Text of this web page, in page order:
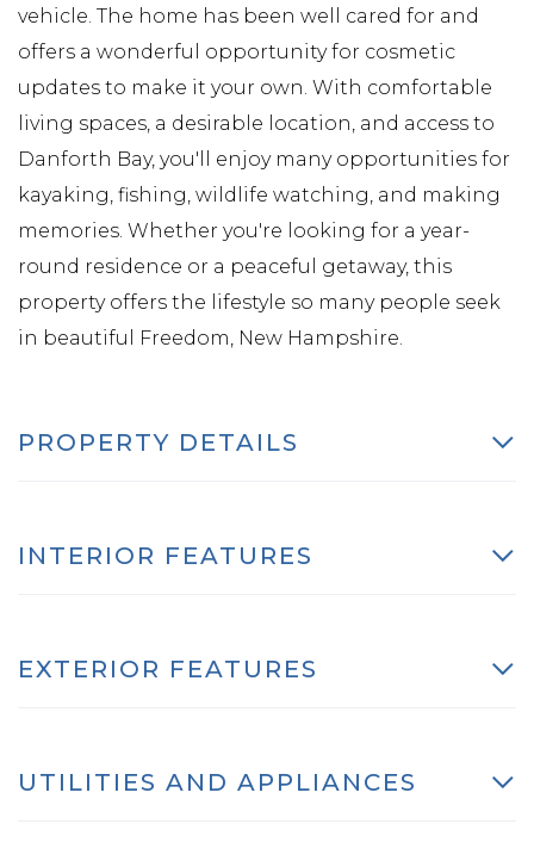
vehicle. The home has been well cared for and
offers a wonderful opportunity for cosmetic
updates to make it your own. With comfortable
living spaces, a desirable location, and access to
Danforth Bay, you'll enjoy many opportunities for
kayaking, fishing, wildlife watching, and making
memories. Whether you're looking for a year-
round residence or a peaceful getaway, this
property offers the lifestyle so many people seek
in beautiful Freedom, New Hampshire.
PROPERTY DETAILS
INTERIOR FEATURES
EXTERIOR FEATURES
UTILITIES AND APPLIANCES